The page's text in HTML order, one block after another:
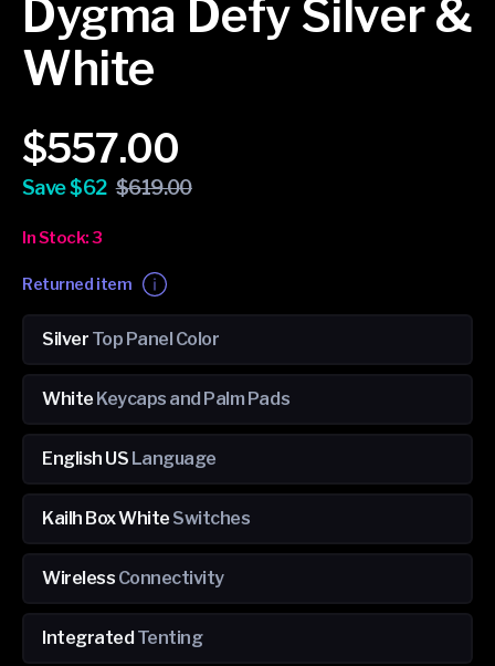
Dygma Defy Silver &
White
Regular
price
$557.00
$619.00
Save $62
In Stock: 3
Returned item
Silver Top Panel Color
White Keycaps and Palm Pads
English US Language
Kailh Box White Switches
Wireless Connectivity
IntegratedTenting